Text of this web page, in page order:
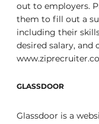
out to employers.
them to fill out a
including their
desired salary, and
GLASSDOOR
Glassdoor is a